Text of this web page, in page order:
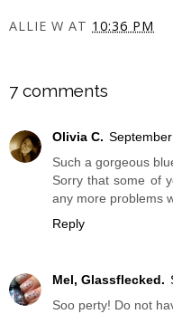
ALLIE W AT 10:36 PM
7 comments
Olivia C.
Such a gorgeous
Sorry that some of
any more problems
Reply
Mel, Glassflecked.
Soo perty! Do not